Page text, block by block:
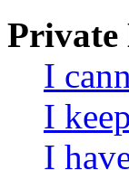
Private
I
I
I